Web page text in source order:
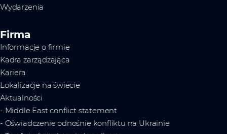
Wydarzenia
Firma
Informacje o firmie
Kadra zarządzająca
Kariera
Lokalizacje na świecie
Aktualności
- Middle East conflict statement
- Oświadczenie odnośnie konfliktu na Ukrainie